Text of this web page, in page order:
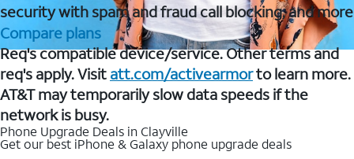
security with spam and fraud call blocking, and more
Compare plans
Req's compatible device/service. Other terms and
req's apply. Visit att.com/activearmorto learn more.
AT&T may temporarily slow data speeds if the
network is busy.
Phone Upgrade Deals in Clayville
Get our best iPhone & Galaxy phone upgrade deals